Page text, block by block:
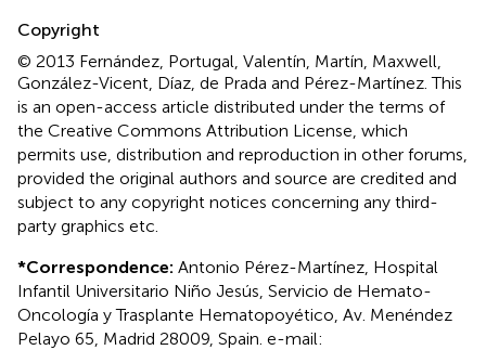
Copyright
© 2013 Fernández, Portugal, Valentín, Martín, Maxwell,
González-Vicent, Díaz, de Prada and Pérez-Martínez.This
is an open-access article distributed under the terms of
the Creative Commons Attribution License, which
permits use, distribution and reproduction in other forums,
provided the original authors and source are credited and
subject to any copyright notices concerning any third-
party graphics etc.
*Correspondence: Antonio Pérez-Martínez, Hospital
Infantil Universitario Niño Jesús, Servicio de Hemato-
Oncología y Trasplante Hematopoyético, Av. Menéndez
Pelayo 65, Madrid 28009, Spain. e-mail: